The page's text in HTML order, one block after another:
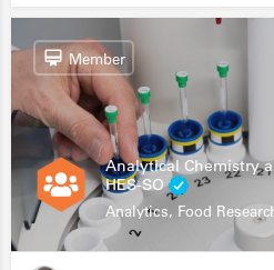
Analytical Chemistry
HES-SO
Analytics, Food
Member